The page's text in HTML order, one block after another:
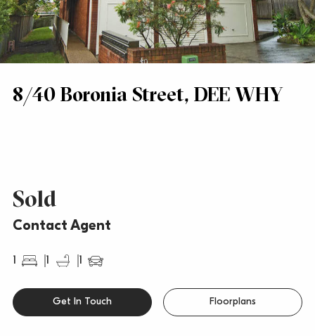
8/40 Boronia Street, DEE WHY
Sold
Contact Agent
1 1 1
Get In Touch Floorplans